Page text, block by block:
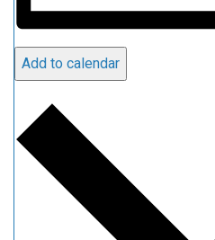
Add to calendar